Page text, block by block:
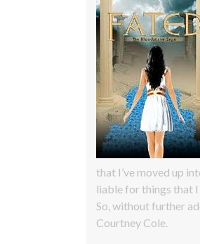
that I’ve moved up
liable for things that I
So, without further
Courtney Cole.